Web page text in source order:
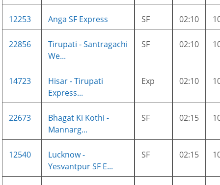
12253 Anga SF Express SF 02:10
22856
Tirupati - Santragachi
We...
SF 02:10
14723
Hisar - Tirupati
Express...
Exp 02:10
22673
Bhagat Ki Kothi -
Mannarg...
SF 02:15
12540
Lucknow -
Yesvantpur SF E...
SF 02:15